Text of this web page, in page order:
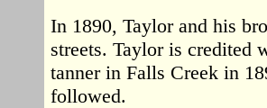
In 1890, Taylor and his
streets. Taylor is credited
tanner in Falls Creek in
followed.